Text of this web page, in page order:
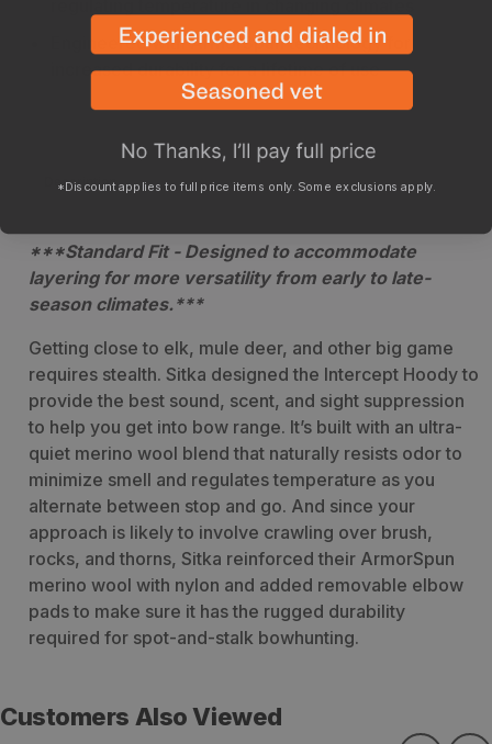
Engineered with ArmorSpun technology for
increased durability for a lifetime of use
Description Sizing Specs
***Standard Fit - Designed to accommodate
layering for more versatility from early to late-
season climates.***
Getting close to elk, mule deer, and other big game
requires stealth. Sitka designed the Intercept Hoody to
provide the best sound, scent, and sight suppression
to help you get into bow range. It’s built with an ultra-
quiet merino wool blend that naturally resists odor to
minimize smell and regulates temperature as you
alternate between stop and go. And since your
approach is likely to involve crawling over brush,
rocks, and thorns, Sitka reinforced their ArmorSpun
merino wool with nylon and added removable elbow
pads to make sure it has the rugged durability
required for spot-and-stalk bowhunting.
Customers Also Viewed
*Discount applies to full price items only. Some exclusions apply.